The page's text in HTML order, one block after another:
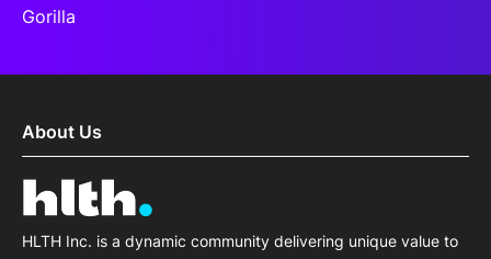
Gorilla
About Us
HLTH Inc. is a dynamic community delivering unique value to